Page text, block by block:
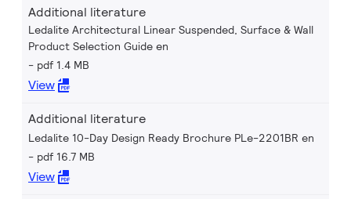
Additional literature
Ledalite Architectural Linear Suspended, Surface & Wall
Product Selection Guide en
pdf 1.4 MB
View
Additional literature
Ledalite 10-Day Design Ready Brochure PLe-2201BR en
pdf 16.7 MB
View